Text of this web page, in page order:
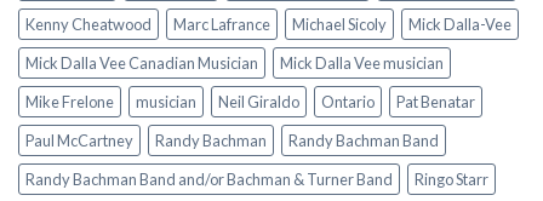
Kenny Cheatwood Marc Lafrance Michael Sicoly
Mick Dalla-Vee
Mick Dalla Vee Canadian Musician
Mick Dalla Vee musician
Mike Frelone
musician Neil Giraldo Ontario
Pat Benatar
Paul McCartney
Randy Bachman
Randy Bachman Band
Randy Bachman Band and/or Bachman & Turner Band
Ringo Starr